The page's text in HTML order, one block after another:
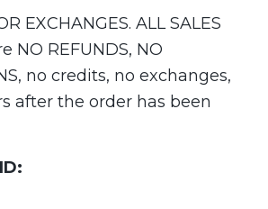
EXCHANGES. ALL SALES
NO REFUNDS, NO
no credits, no exchanges,
after the order has been